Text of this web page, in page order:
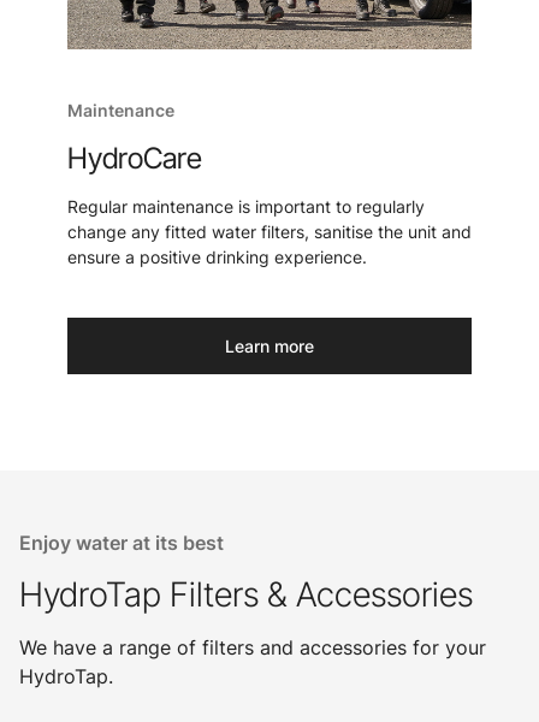
Maintenance
HydroCare
Regular maintenance is important to regularly
change any fitted water filters, sanitise the unit and
ensure a positive drinking experience.
Learn more
Enjoy water at its best
HydroTap Filters & Accessories
We have a range of filters and accessories for your
HydroTap.